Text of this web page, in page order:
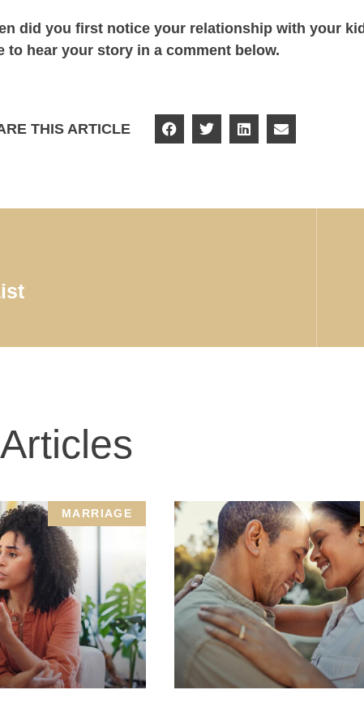
did you first notice your relationship with your
to hear your story in a comment below.
THIS ARTICLE
MARRIAGE